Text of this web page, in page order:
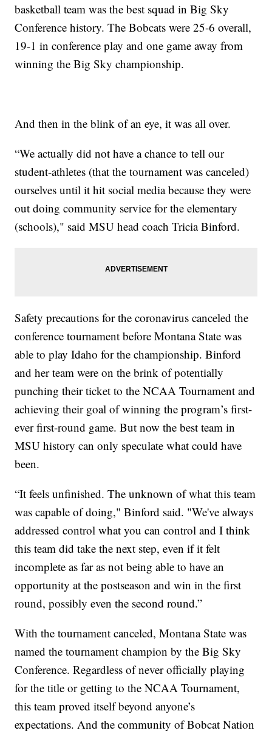
basketball team was the best squad in Big Sky
Conference history. The Bobcats were 25-6 overall,
19-1 in conference play and one game away from
winning the Big Sky championship.
And then in the blink of an eye, it was all over.
“We actually did not have a chance to tell our
student-athletes (that the tournament was canceled)
ourselves until it hit social media because they were
out doing community service for the elementary
(schools)," said MSU head coach Tricia Binford.
Safety precautions for the coronavirus canceled the
conference tournament before Montana State was
able to play Idaho for the championship. Binford
and her team were on the brink of potentially
punching their ticket to the NCAA Tournament and
achieving their goal of winning the program’s first-
ever first-round game. But now the best team in
MSU history can only speculate what could have
been.
“It feels unfinished. The unknown of what this team
was capable of doing," Binford said. "We've always
addressed control what you can control and I think
this team did take the next step, even if it felt
incomplete as far as not being able to have an
opportunity at the postseason and win in the first
round, possibly even the second round.”
With the tournament canceled, Montana State was
named the tournament champion by the Big Sky
Conference. Regardless of never officially playing
for the title or getting to the NCAA Tournament,
this team proved itself beyond anyone’s
expectations. And the community of Bobcat Nation